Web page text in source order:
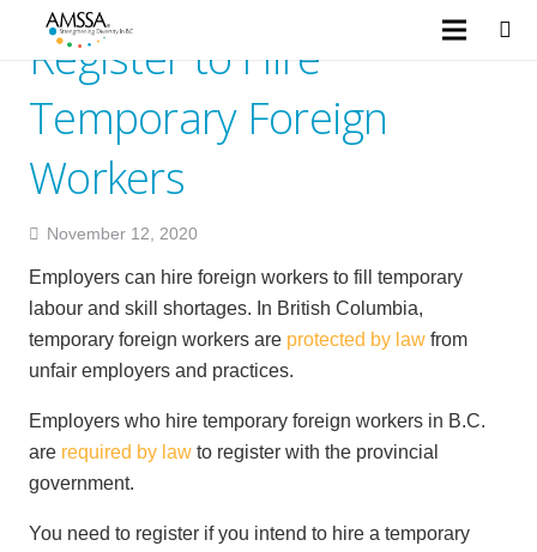
Register to Hire
Temporary Foreign
Workers
November 12, 2020
Employers can hire foreign workers to fill temporary
labour and skill shortages. In British Columbia,
temporary foreign workers are protected by law from
unfair employers and practices.
Employers who hire temporary foreign workers in B.C.
are required by law to register with the provincial
government.
You need to register if you intend to hire a temporary